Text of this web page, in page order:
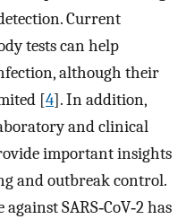
Current
tests can help
although their
[4]. In addition,
and clinical
important insights
and outbreak control.
SARS‐CoV‐2 has